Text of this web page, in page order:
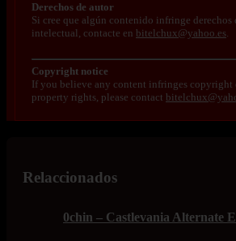
Derechos de autor
Si cree que algún contenido infringe derechos
intelectual, contacte en bitelchux@yahoo.es.
Copyright notice
If you believe any content infringes
property rights, please contact
Relaccionados
0chin – Castlevania Alternate